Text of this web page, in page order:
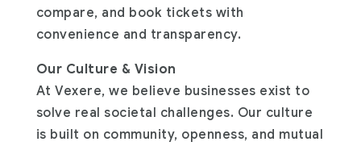
compare, and book tickets with
convenience and transparency.
Our Culture & Vision
At Vexere, we believe businesses exist to
solve real societal challenges. Our culture
is built on community, openness, and mutual